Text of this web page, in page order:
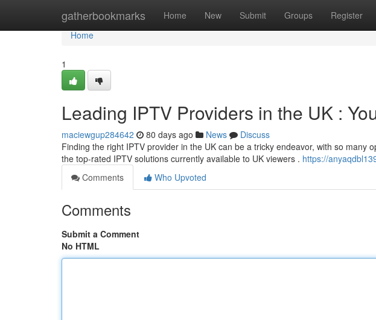
gatherbookmarks Home New Submit Groups Register
Home
Home
1
Leading IPTV Providers in the UK :
maciewgup284642 80 days ago News
Discuss
Finding the right IPTV provider in the UK can be a tricky endeavor, with so many
the top-rated IPTV solutions currently available to UK viewers . https://
Comments
Who Upvoted
Comments
Submit a Comment
No HTML